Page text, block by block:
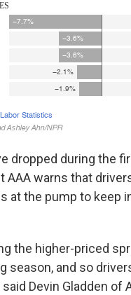
dropped during the
AAA warns that
at the pump to keep
the higher-priced
season, and so
Devin Gladden of